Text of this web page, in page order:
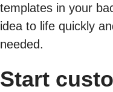
templates in your
idea to life quickly
needed.
Start